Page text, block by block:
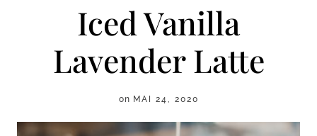
Iced Vanilla
Lavender Latte
on MAI 24, 2020